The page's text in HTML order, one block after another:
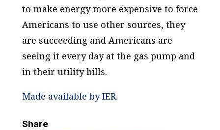
to make energy more expensive to force
Americans to use other sources, they
are succeeding and Americans are
seeing it every day at the gas pump and
in their utility bills.
Made available by IER.
Share